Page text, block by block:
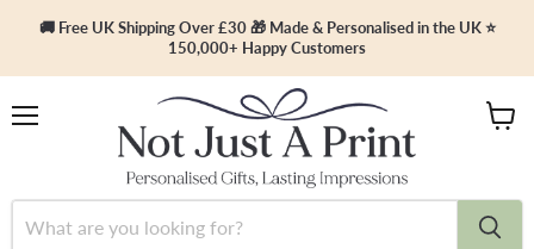
🚚 Free UK Shipping Over £30 🎁 Made & Personalised in the UK ⭐
150,000+ Happy Customers